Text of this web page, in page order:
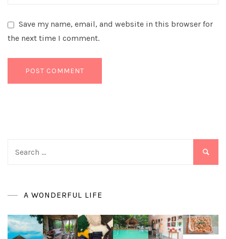
Save my name, email, and website in this browser for
the next time I comment.
A WONDERFUL LIFE